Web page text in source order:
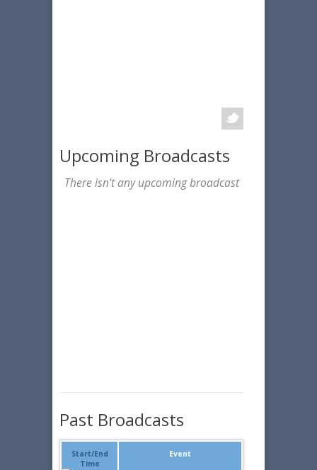
Upcoming Broadcasts
There isn't any upcoming broadcast
Past Broadcasts
Start/End
Time
Event